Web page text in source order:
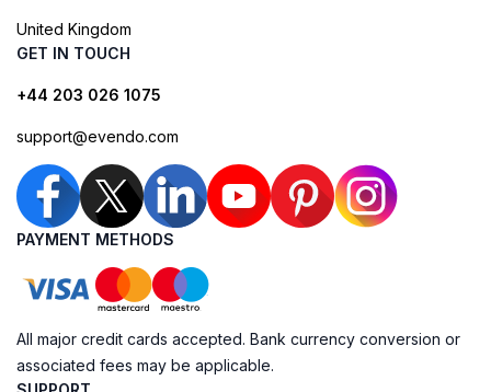
United Kingdom
GET IN TOUCH
+44 203 026 1075
support@evendo.com
PAYMENT METHODS
All major credit cards accepted. Bank currency conversion or
associated fees may be applicable.